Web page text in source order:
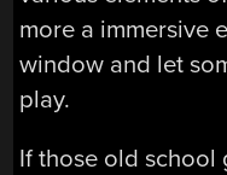
more a immersive
window and let
play.
If those old school